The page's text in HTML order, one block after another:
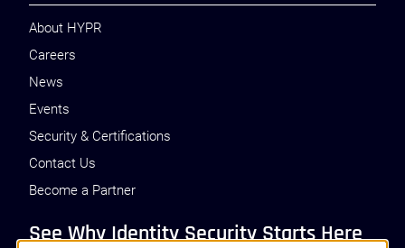
About HYPR
Careers
News
Events
Security & Certifications
Contact Us
Become a Partner
See Why Identity Security Starts Here